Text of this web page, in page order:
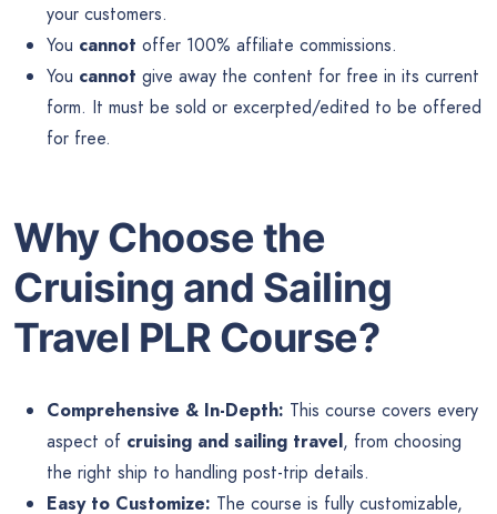
your customers.
You cannot offer 100% affiliate commissions.
You cannot give away the content for free in its current
form. It must be sold or excerpted/edited to be offered
for free.
Why Choose the
Cruising and Sailing
Travel PLR Course?
Comprehensive & In-Depth: This course covers every
aspect of cruising and sailing travel, from choosing
the right ship to handling post-trip details.
Easy to Customize: The course is fully customizable,